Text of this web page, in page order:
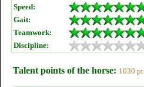
Speed:
Gait:
Teamwork:
Discipline:
Talent points of the horse: 1030 pt